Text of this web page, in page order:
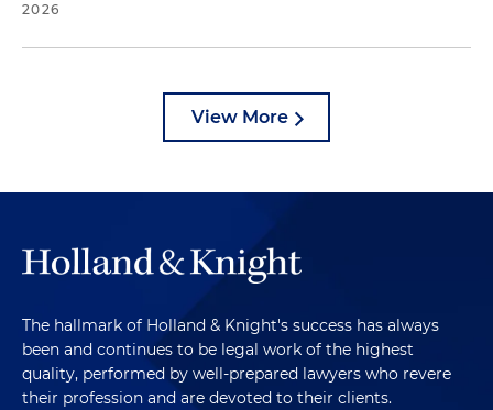
2026
View More
The hallmark of Holland & Knight's success has always
been and continues to be legal work of the highest
quality, performed by well-prepared lawyers who revere
their profession and are devoted to their clients.